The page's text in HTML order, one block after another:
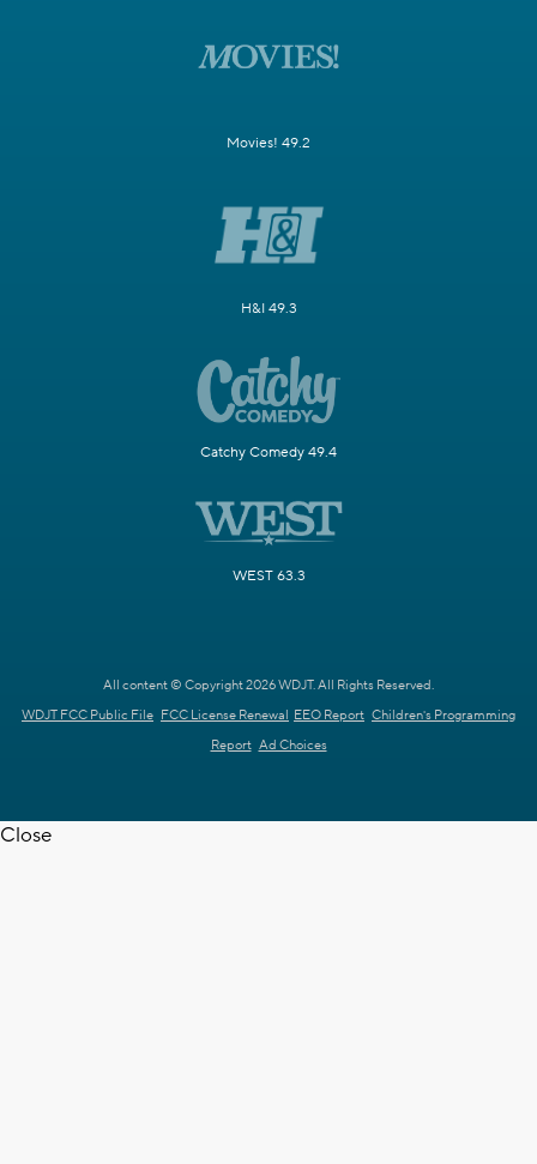
Movies! 49.2
H&I 49.3
Catchy Comedy 49.4
WEST 63.3
All content © Copyright 2026 WDJT. All Rights Reserved.
WDJT FCC Public File FCC License Renewal EEO Report Children's Programming
Report Ad Choices
Close